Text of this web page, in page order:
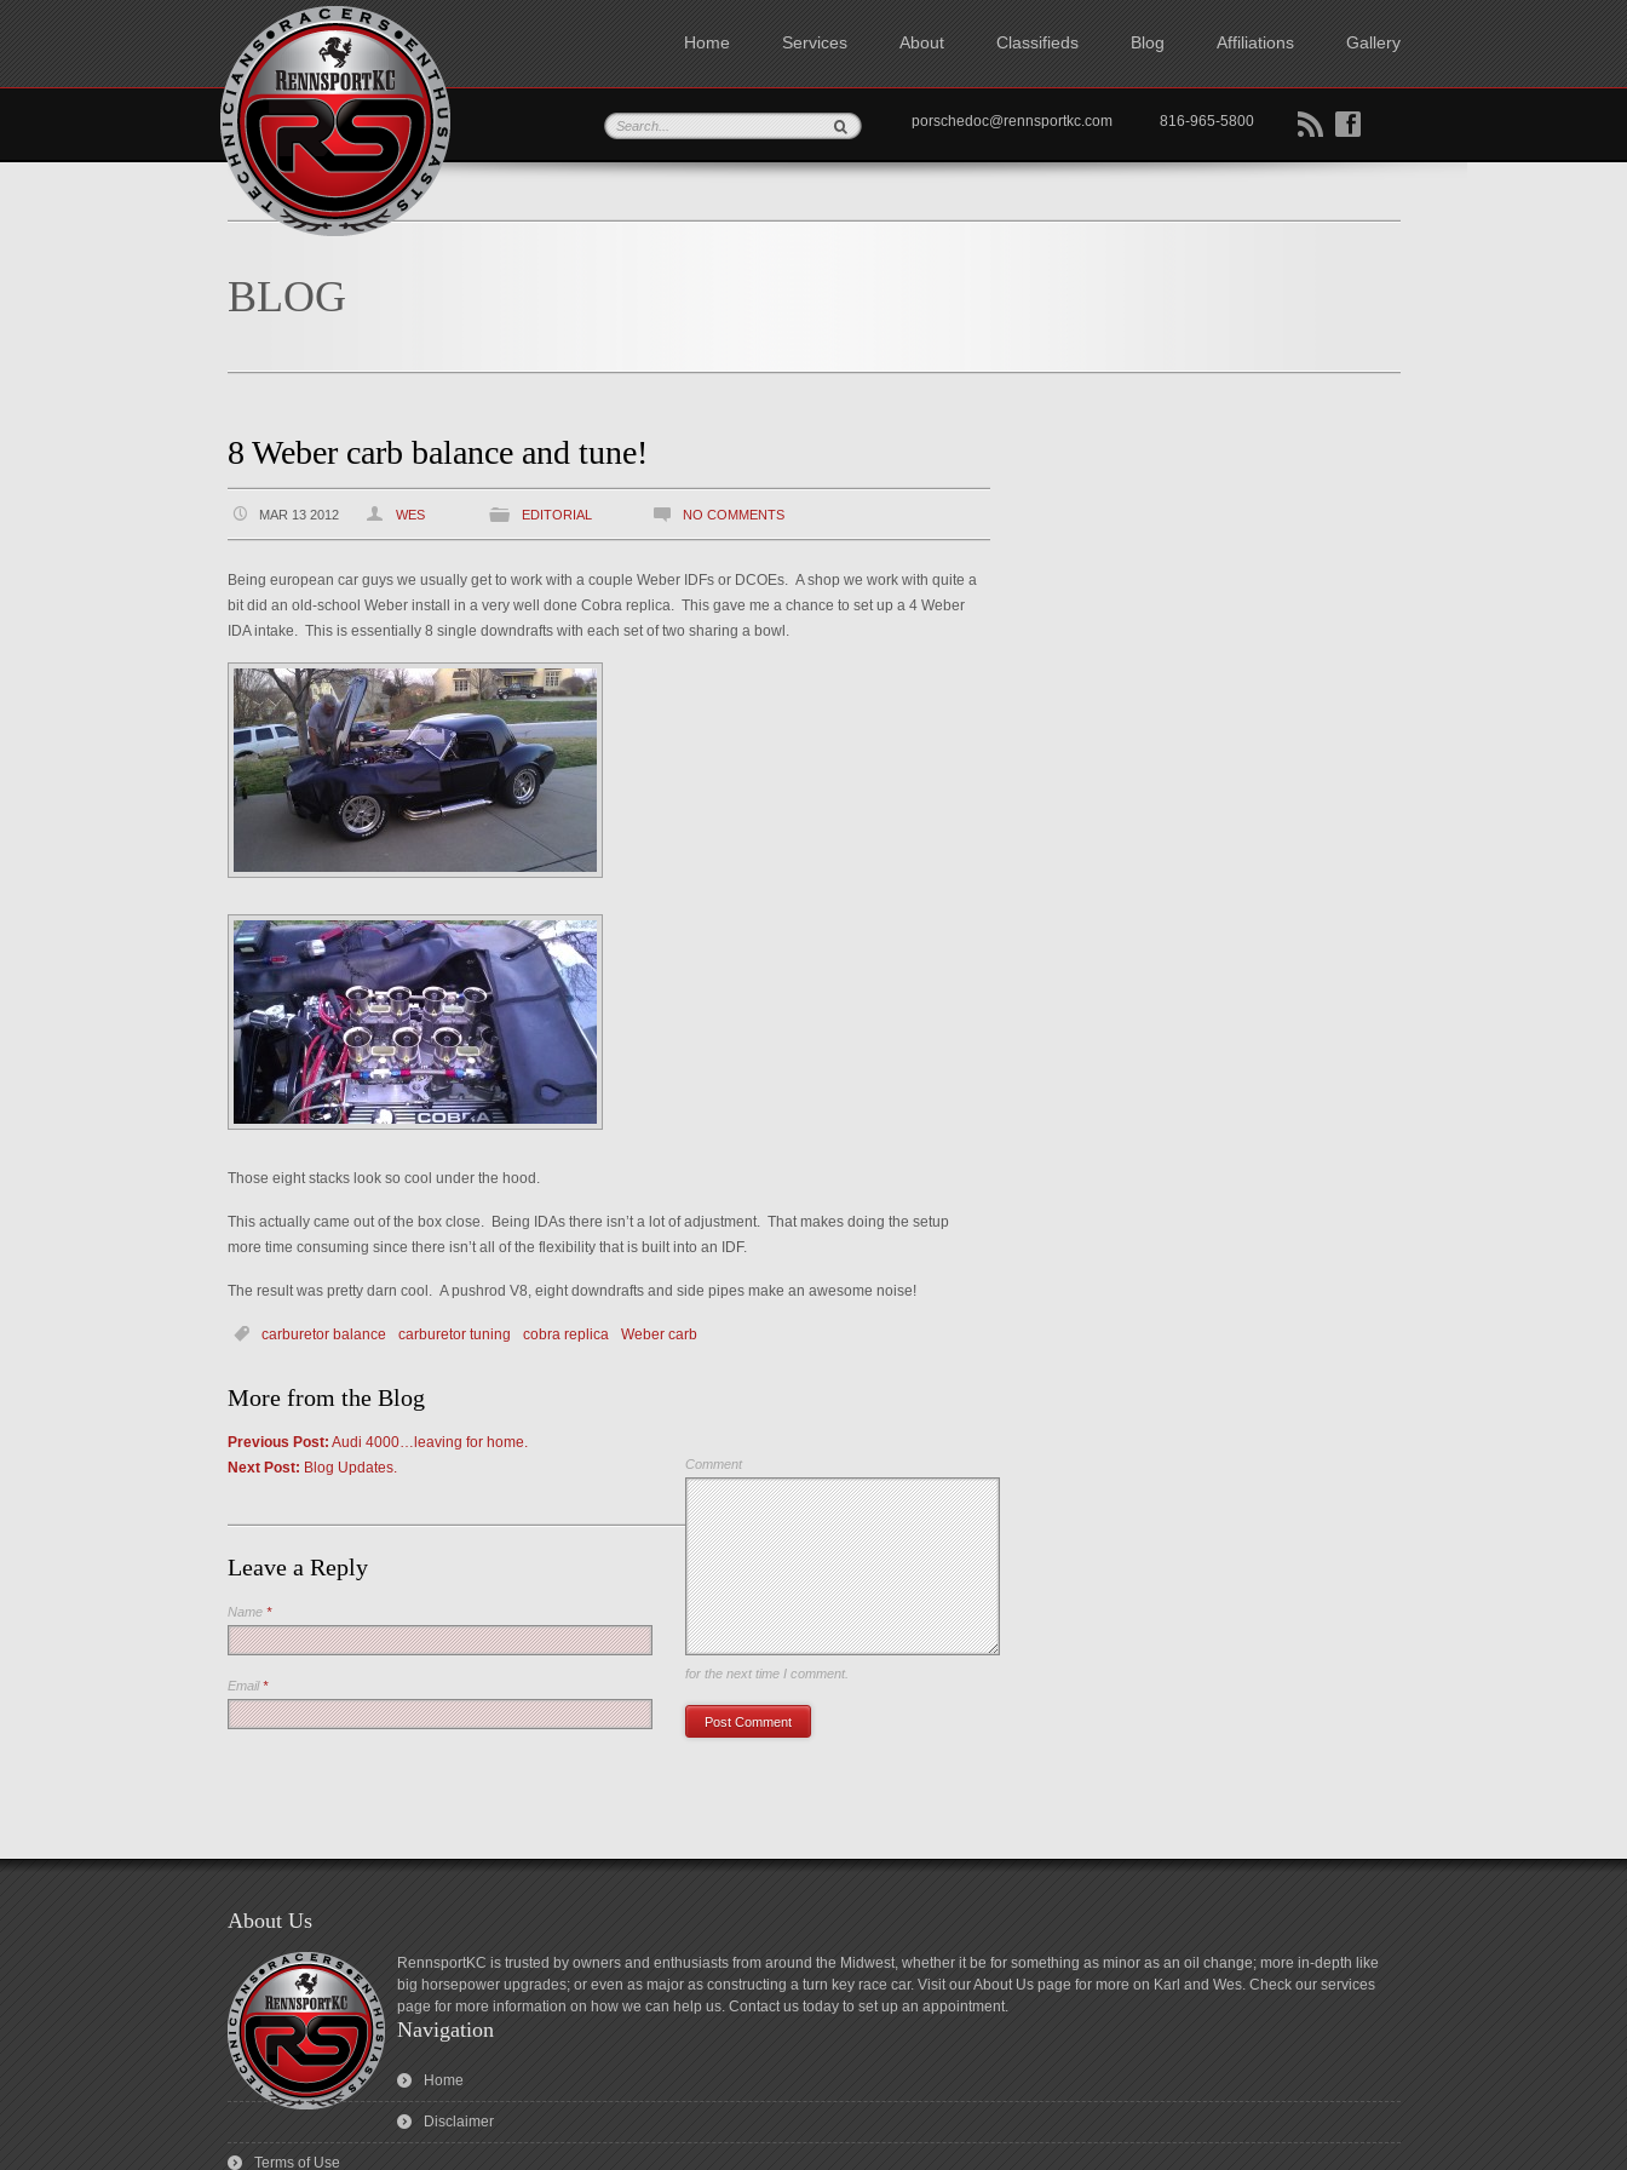
Home Services About Classifieds Blog Affiliations Gallery
B f
porschedoc@rennsportkc.com 816-965-5800
BLOG
8 Weber carb balance and tune!
MAR 13 2012 WES EDITORIAL NO COMMENTS
Being european car guys we usually get to work with a couple Weber IDFs or DCOEs. A shop we work with quite a
bit did an old-school Weber install in a very well done Cobra replica. This gave me a chance to set up a 4 Weber
IDA intake. This is essentially 8 single downdrafts with each set of two sharing a bowl.
Those eight stacks look so cool under the hood.
This actually came out of the box close. Being IDAs there isn’t a lot of adjustment. That makes doing the setup
more time consuming since there isn’t all of the flexibility that is built into an IDF.
The result was pretty darn cool. A pushrod V8, eight downdrafts and side pipes make an awesome noise!
carburetor balance carburetor tuning cobra replica Weber carb
More from the Blog
Previous Post: Audi 4000…leaving for home.
Next Post: Blog Updates.
Leave a Reply
Comment
Name *
Email*
Save my name, email, and website in this browser
for the next time I comment.
About Us
RennsportKC is trusted by owners and enthusiasts from around the Midwest, whether it be for something as minor as an oil change; more in-depth like
big horsepower upgrades; or even as major as constructing a turn key race car. Visit our About Us page for more on Karl and Wes. Check our services
page for more information on how we can help us. Contact us today to set up an appointment.
Navigation
Home
Disclaimer
Terms of Use